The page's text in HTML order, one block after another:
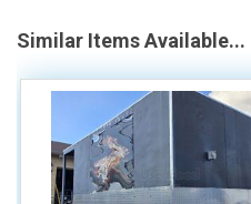
Similar Items Available...